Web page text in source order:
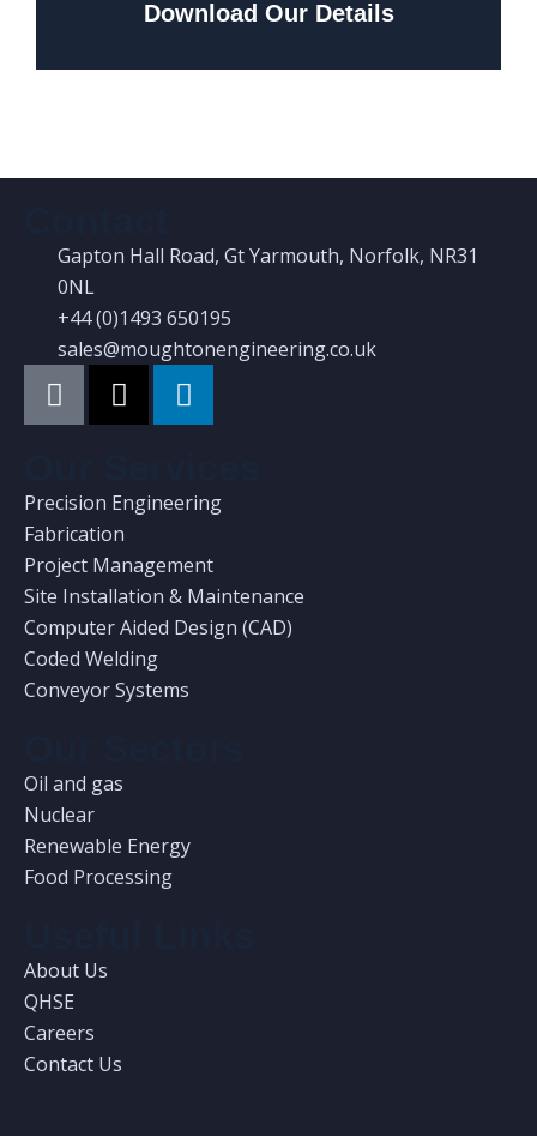
Download Our Details
Gapton Hall Road, Gt Yarmouth, Norfolk, NR31
0NL
+44 (0)1493 650195
sales@moughtonengineering.co.uk
Precision Engineering
Fabrication
Project Management
Site Installation & Maintenance
Computer Aided Design (CAD)
Coded Welding
Conveyor Systems
Oil and gas
Nuclear
Renewable Energy
Food Processing
About Us
QHSE
Careers
Contact Us